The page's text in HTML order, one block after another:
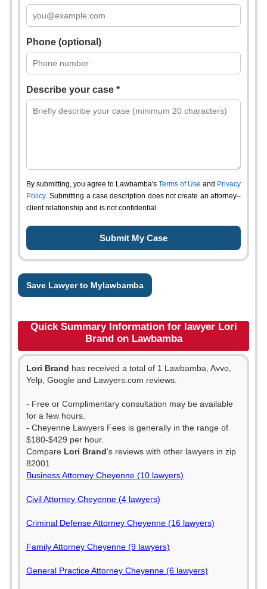
Phone (optional)
Describe your case *
By submitting, you agree to Lawbamba's Terms of Use and Privacy
Policy. Submitting a case description does not create an attorney–
client relationship and is not confidential.
Save Lawyer to Mylawbamba
Quick Summary Information for lawyer Lori
Brand on Lawbamba
Lori Brand has received a total of 1 Lawbamba, Avvo,
Yelp, Google and Lawyers.com reviews.
- Free or Complimentary consultation may be available
for a few hours.
- Cheyenne Lawyers Fees is generally in the range of
$180-$429 per hour.
Compare Lori Brand's reviews with other lawyers in zip
82001
Business Attorney Cheyenne (10 lawyers)
Civil Attorney Cheyenne (4 lawyers)
Criminal Defense Attorney Cheyenne (16 lawyers)
Family Attorney Cheyenne (9 lawyers)
General Practice Attorney Cheyenne (6 lawyers)